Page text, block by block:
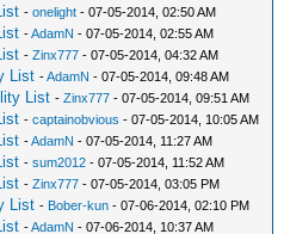
-onelight - 07-05-2014, 02:50 AM
-AdamN - 07-05-2014, 02:55 AM
-Zinx777 - 07-05-2014, 04:32 AM
List -AdamN - 07-05-2014, 09:48 AM
List -Zinx777 - 07-05-2014, 09:51 AM
-captainobvious - 07-05-2014, 10:05 AM
-AdamN - 07-05-2014, 11:27 AM
-sum2012 - 07-05-2014, 11:52 AM
-Zinx777 - 07-05-2014, 03:05 PM
List - Bober-kun - 07-06-2014, 02:10 PM
-AdamN - 07-06-2014, 10:37 AM